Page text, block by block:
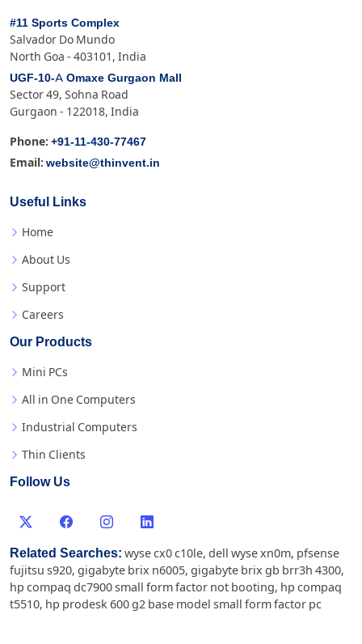
#11 Sports Complex
Salvador Do Mundo
North Goa - 403101, India
UGF-10-A Omaxe Gurgaon Mall
Sector 49, Sohna Road
Gurgaon - 122018, India
Phone: +91-11-430-77467
Email: website@thinvent.in
Useful Links
Home
About Us
Support
Careers
Our Products
Mini PCs
All in One Computers
Industrial Computers
Thin Clients
Follow Us
Related Searches: wyse cx0 c10le, dell wyse xn0m, pfsense
fujitsu s920, gigabyte brix n6005, gigabyte brix gb brr3h 4300,
hp compaq dc7900 small form factor not booting, hp compaq
t5510, hp prodesk 600 g2 base model small form factor pc